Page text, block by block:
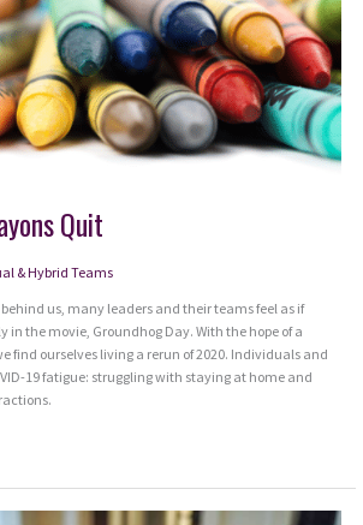
Quit
& Hybrid Teams
us, many leaders and their teams feel as if
in the movie, Groundhog Day. With the hope of a
find ourselves living a rerun of 2020. Individuals and
19 fatigue: struggling with staying at home and